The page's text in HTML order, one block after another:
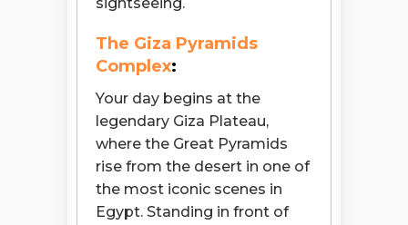
The Giza Pyramids
Complex:
Your day begins at the
legendary Giza Plateau,
where the Great Pyramids
rise from the desert in one of
the most iconic scenes in
Egypt. Standing in front of